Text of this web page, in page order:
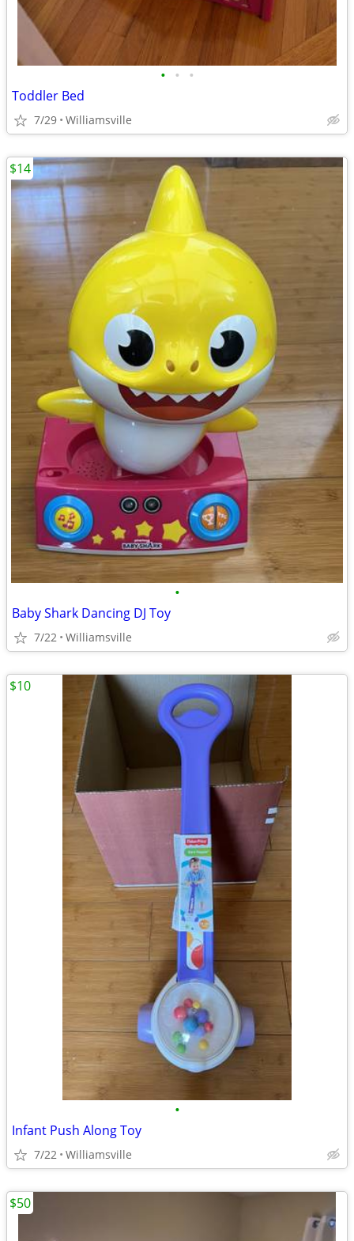
• • •
Toddler Bed
7/29 Williamsville
•
Baby Shark Dancing DJ Toy
7/22 Williamsville
$14
•
Infant Push Along Toy
7/22 Williamsville
$10
$50